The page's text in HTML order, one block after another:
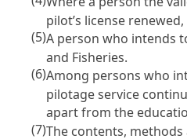
pilot’s license
(5)A person who intends
and Fisheries.
(6)Among persons who
pilotage service
apart from the
(7)The contents,